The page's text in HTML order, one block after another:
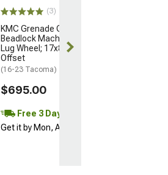
(3)
KMC Grenade Crawl
Beadlock Machined 6-
Lug Wheel; 17x8.5; 0mm
Offset
(16-23 Tacoma)
$695.00
Free 3 Day
Get it by Mon, Aug 10